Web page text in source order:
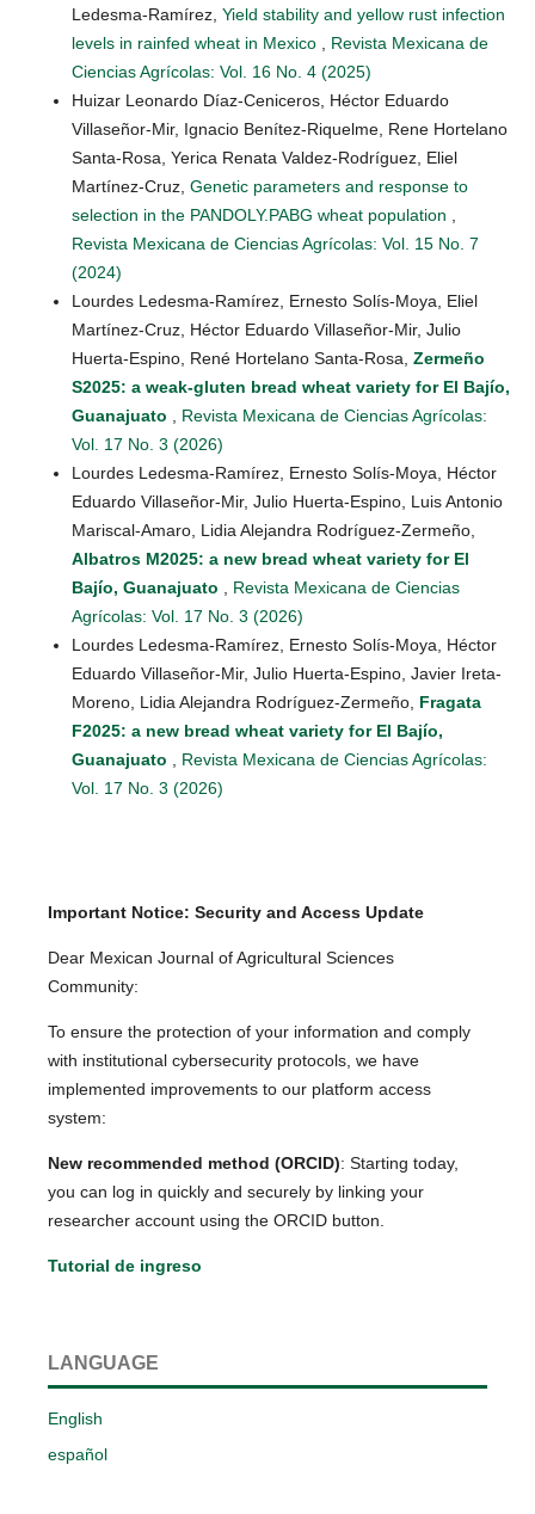
Ledesma-Ramírez, Yield stability and yellow rust infection
levels in rainfed wheat in Mexico
Revista Mexicana de
Ciencias Agrícolas: Vol. 16 No. 4 (2025)
Huizar Leonardo Díaz-Ceniceros, Héctor Eduardo
Villaseñor-Mir, Ignacio Benítez-Riquelme, Rene Hortelano
Santa-Rosa, Yerica Renata Valdez-Rodríguez, Eliel
Martínez-Cruz, Genetic parameters and response to
selection in the PANDOLY.PABG wheat population
Revista Mexicana de Ciencias Agrícolas: Vol. 15 No. 7
(2024)
Lourdes Ledesma-Ramírez, Ernesto Solís-Moya, Eliel
Martínez-Cruz, Héctor Eduardo Villaseñor-Mir, Julio
Huerta-Espino, René Hortelano Santa-Rosa, Zermeño
S2025: a weak-gluten bread wheat variety for El Bajío,
Guanajuato
Revista Mexicana de Ciencias Agrícolas:
Vol. 17 No. 3 (2026)
Lourdes Ledesma-Ramírez, Ernesto Solís-Moya, Héctor
Eduardo Villaseñor-Mir, Julio Huerta-Espino, Luis Antonio
Mariscal-Amaro, Lidia Alejandra Rodríguez-Zermeño,
Albatros M2025: a new bread wheat variety for El
Bajío, Guanajuato
Revista Mexicana de Ciencias
Agrícolas: Vol. 17 No. 3 (2026)
Lourdes Ledesma-Ramírez, Ernesto Solís-Moya, Héctor
Eduardo Villaseñor-Mir, Julio Huerta-Espino, Javier Ireta-
Moreno, Lidia Alejandra Rodríguez-Zermeño, Fragata
F2025: a new bread wheat variety for El Bajío,
Guanajuato
Revista Mexicana de Ciencias Agrícolas:
Vol. 17 No. 3 (2026)
Important Notice: Security and Access Update
Dear Mexican Journal of Agricultural Sciences
Community:
To ensure the protection of your information and comply
with institutional cybersecurity protocols, we have
implemented improvements to our platform access
system:
New recommended method (ORCID): Starting today,
you can log in quickly and securely by linking your
researcher account using the ORCID button.
Tutorial de ingreso
LANGUAGE
English
español